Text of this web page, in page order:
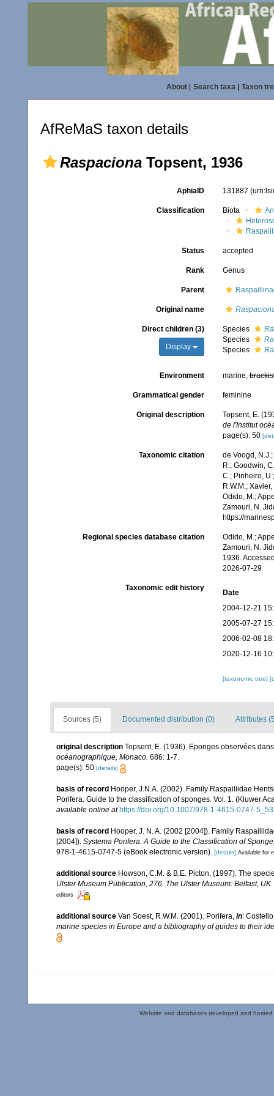
About| Search taxa| Taxon
AfReMaS taxon details
Raspaciona Topsent, 1936
AphiaID 131887
Classification Biota
Status accepted
Rank Genus
Parent
Original name
Direct children (3)
Display
Species
Species
Species
Environment marine,
Grammatical gender feminine
Original description
Topsent, E.
de l'Institut
page(s): 50
Taxonomic citation
de Voogd,
R.; Goodwin,
C.; Pinheiro,
R.W.M.;
Odido, M.;
Zamouri, N.
https://
Regional species database citation
Odido, M.;
Zamouri, N.
1936.
2026-07-29
Taxonomic edit history
Date
2004-12-21
2005-07-27
2006-02-08
2020-12-16
[taxonomic tree]
Sources (5) Documented distribution (0) Attributes
original description Topsent, E. (1936). Eponges observées
océanographique, Monaco. 686: 1-7.
page(s): 50 [details]
basis of record Hooper, J.N.A. (2002). Family Raspailiidae
Porifera. Guide to the classification of sponges. Vol. 1. (Kluwer
available online at https://doi.org/10.1007/978-1-4615-0747-5_53
basis of record Hooper, J. N. A. (2002 [2004]). Family
[2004]). Systema Porifera. A Guide to the Classification of
978-1-4615-0747-5 (eBook electronic version). [details] Available for
additional source Howson, C.M. & B.E. Picton. (1997). The
Ulster Museum Publication, 276. The Ulster Museum: Belfast,
editors
additional source Van Soest, R.W.M. (2001). Porifera, in:
marine species in Europe and a bibliography of guides to their
Website and databases developed and